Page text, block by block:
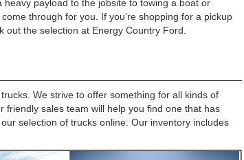
payload to the jobsite to towing a boat or
through for you. If you’re shopping for a pickup
the selection at Energy Country Ford.
We strive to offer something for all kinds of
sales team will help you find one that has
selection of trucks online. Our inventory includes